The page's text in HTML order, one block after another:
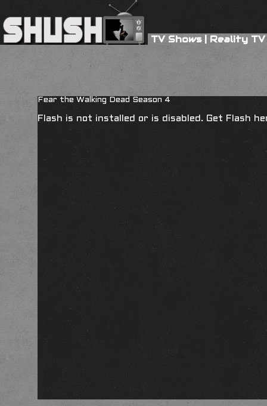
TV Shows|Reality TV
Fear the Walking Dead Season 4
Flash is not installed or is disabled. Get Flash